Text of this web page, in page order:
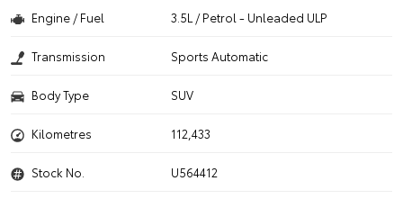
Engine / Fuel 3.5L / Petrol - Unleaded ULP
Transmission Sports Automatic
Body Type SUV
Kilometres 112,433
Stock No. U564412